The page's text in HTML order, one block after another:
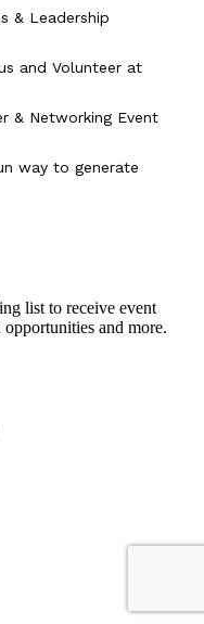
& Leadership
and Volunteer at
& Networking Event
way to generate
list to receive event
and more.